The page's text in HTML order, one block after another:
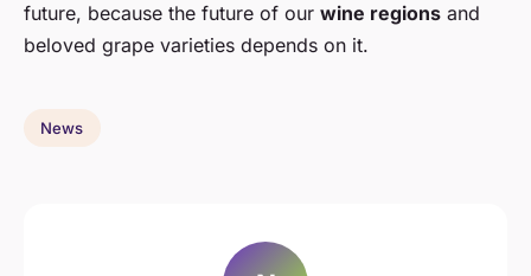
future, because the future of our wine regions and
beloved grape varieties depends on it.
News